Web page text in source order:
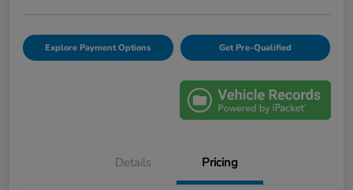
Explore Payment Options Get Pre-Qualified
Details Pricing